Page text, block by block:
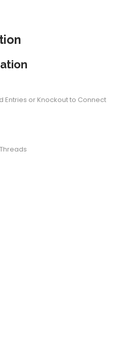
Entries or Knockout to Connect